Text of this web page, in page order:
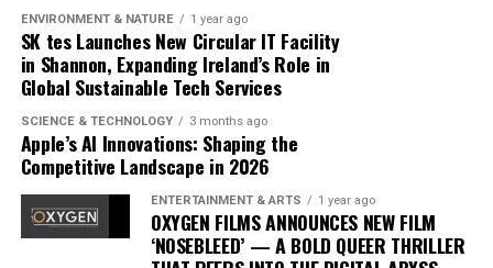
offerings, while some consumers opt for entirely virtual
experiences. This shift is challenging the status quo,
pushing traditional trainers to adapt by integrating
technology into their own practices to remain
competitive.
consumer expectations are evolving. Users now demand
more personalized and flexible fitness solutions that fit
ENVIRONMENT & NATURE 1 year ago
SK tes Launches New Circular IT Facility
in Shannon, Expanding Ireland’s Role in
Global Sustainable Tech Services
SCIENCE & TECHNOLOGY 3 months ago
Apple’s AI Innovations: Shaping the
Competitive Landscape in 2026
ENTERTAINMENT & ARTS 1 year ago
OXYGEN FILMS ANNOUNCES NEW FILM
‘NOSEBLEED’ — A BOLD QUEER THRILLER